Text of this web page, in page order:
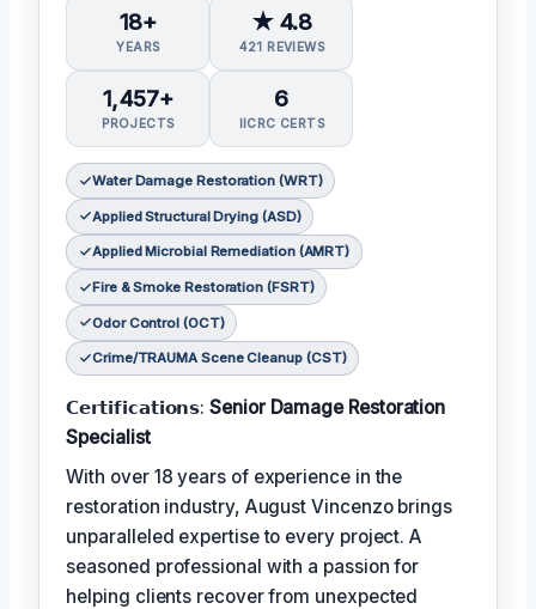
18+
YEARS
★ 4.8
421 REVIEWS
1,457+
PROJECTS
6
IICRC CERTS
Water Damage Restoration (WRT)
Applied Structural Drying (ASD)
Applied Microbial Remediation (AMRT)
Fire & Smoke Restoration (FSRT)
Odor Control (OCT)
Crime/TRAUMA Scene Cleanup (CST)
𝗖𝗲𝗿𝘁𝗶𝗳𝗶𝗰𝗮𝘁𝗶𝗼𝗻𝘀:Senior Damage Restoration
Specialist
With over 18 years of experience in the
restoration industry, August Vincenzo brings
unparalleled expertise to every project. A
seasoned professional with a passion for
helping clients recover from unexpected